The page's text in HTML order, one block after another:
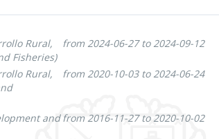
Rural,
Fisheries)
from 2024-06-27 to 2024-09-12
Rural,
from 2020-10-03 to 2024-06-24
and from 2016-11-27 to 2020-10-02